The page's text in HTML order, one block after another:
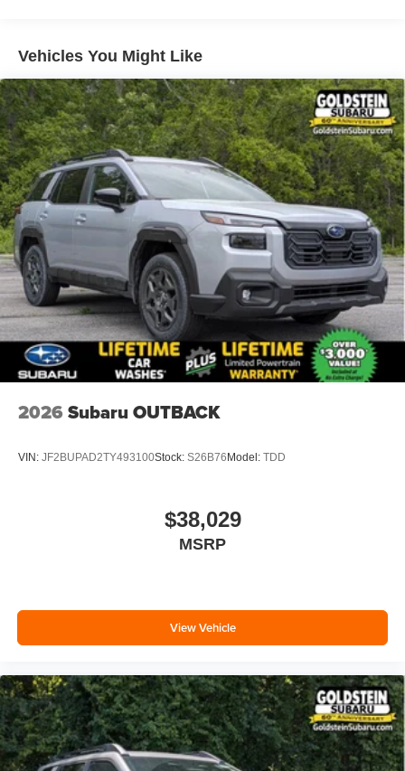
Vehicles You Might Like
2026 Subaru OUTBACK
VIN: JF2BUPAD2TY493100Stock: S26B76Model: TDD
$38,029
MSRP
View Vehicle